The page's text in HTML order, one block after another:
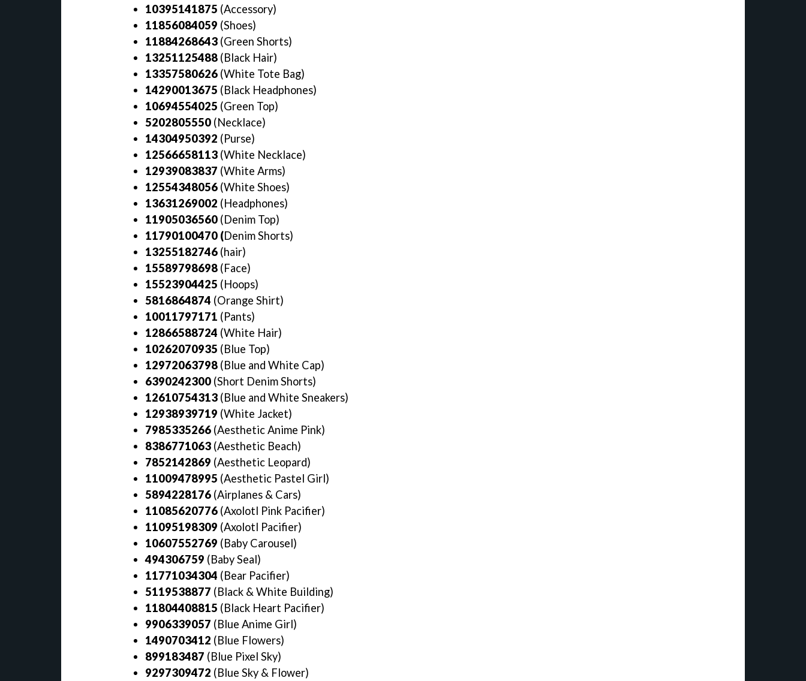
10395141875 (Accessory)
11856084059 (Shoes)
11884268643 (Green Shorts)
13251125488 (Black Hair)
13357580626 (White Tote Bag)
14290013675 (Black Headphones)
10694554025 (Green Top)
5202805550 (Necklace)
14304950392 (Purse)
12566658113 (White Necklace)
12939083837 (White Arms)
12554348056 (White Shoes)
13631269002 (Headphones)
11905036560 (Denim Top)
11790100470 (Denim Shorts)
13255182746 (hair)
15589798698 (Face)
15523904425 (Hoops)
5816864874 (Orange Shirt)
10011797171 (Pants)
12866588724 (White Hair)
10262070935 (Blue Top)
12972063798 (Blue and White Cap)
6390242300 (Short Denim Shorts)
12610754313 (Blue and White Sneakers)
12938939719 (White Jacket)
7985335266 (Aesthetic Anime Pink)
8386771063 (Aesthetic Beach)
7852142869 (Aesthetic Leopard)
11009478995 (Aesthetic Pastel Girl)
5894228176 (Airplanes & Cars)
11085620776 (Axolotl Pink Pacifier)
11095198309 (Axolotl Pacifier)
10607552769 (Baby Carousel)
494306759 (Baby Seal)
11771034304 (Bear Pacifier)
5119538877 (Black & White Building)
11804408815 (Black Heart Pacifier)
9906339057 (Blue Anime Girl)
1490703412 (Blue Flowers)
899183487 (Blue Pixel Sky)
9297309472 (Blue Sky & Flower)